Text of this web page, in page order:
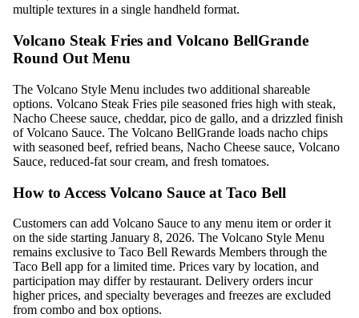
multiple textures in a single handheld format.
Volcano Steak Fries and Volcano BellGrande
Round Out Menu
The Volcano Style Menu includes two additional shareable
options. Volcano Steak Fries pile seasoned fries high with steak,
Nacho Cheese sauce, cheddar, pico de gallo, and a drizzled finish
of Volcano Sauce. The Volcano BellGrande loads nacho chips
with seasoned beef, refried beans, Nacho Cheese sauce, Volcano
Sauce, reduced-fat sour cream, and fresh tomatoes.
How to Access Volcano Sauce at Taco Bell
Customers can add Volcano Sauce to any menu item or order it
on the side starting January 8, 2026. The Volcano Style Menu
remains exclusive to Taco Bell Rewards Members through the
Taco Bell app for a limited time. Prices vary by location, and
participation may differ by restaurant. Delivery orders incur
higher prices, and specialty beverages and freezes are excluded
from combo and box options.